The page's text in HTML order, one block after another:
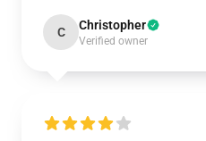
C Christopher
Verified owner